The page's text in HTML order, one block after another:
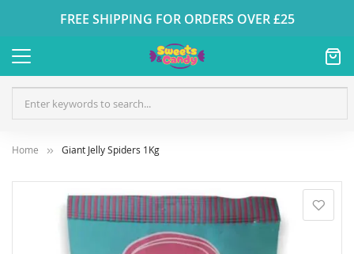
FREE SHIPPING FOR ORDERS OVER £25
Home Giant Jelly Spiders 1Kg